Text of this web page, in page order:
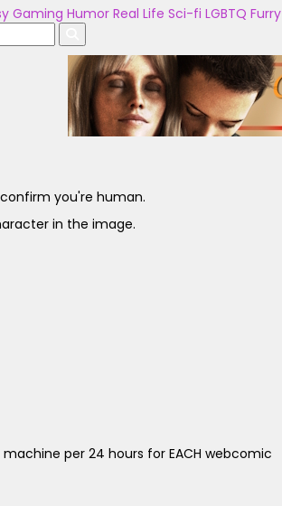
Gaming Humor Real Life Sci-fi LGBTQ Furry
you're human.
in the image.
per 24 hours for EACH webcomic